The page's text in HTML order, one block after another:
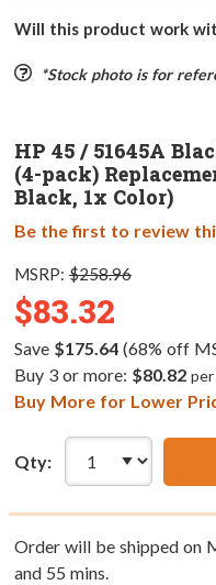
Will this product work
*Stock photo is for
HP 45 / 51645A
(4-pack)
Black, 1x Color)
Be the first to review
MSRP: $258.96
$83.32
Save $175.64(68% off
Buy 3 or more: $80.82
Buy More for Lower
Qty:
Order will be shipped on
and 55 mins.